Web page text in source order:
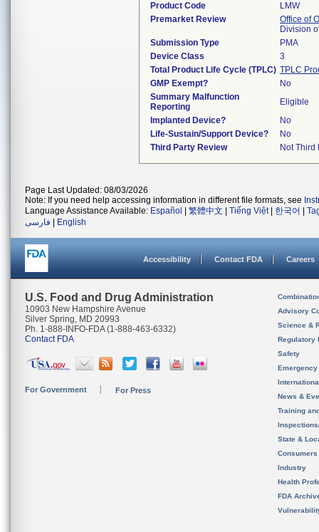
Product Code
LMW
Premarket Review
Office of
Division
Submission Type
PMA
Device Class
3
Total Product Life Cycle (TPLC) TPLC
GMP Exempt?
No
Summary Malfunction
Reporting
Eligible
Implanted Device?
No
Life-Sustain/Support Device?
No
Third Party Review
Not Third
Page Last Updated: 08/03/2026
Note: If you need help accessing information in different file formats, see
Language Assistance Available: Español 繁體中文 Tiếng Việt| 한국어
فارسی
English
Accessibility Contact FDA Careers
U.S. Food and Drug Administration
10903 New Hampshire Avenue
Silver Spring, MD 20993
Ph. 1-888-INFO-FDA (1-888-463-6332)
Contact FDA
For Government For Press
Advisory
Science &
Regulatory
Safety
News &
Training
State &
Consumers
Industry
Health
FDA